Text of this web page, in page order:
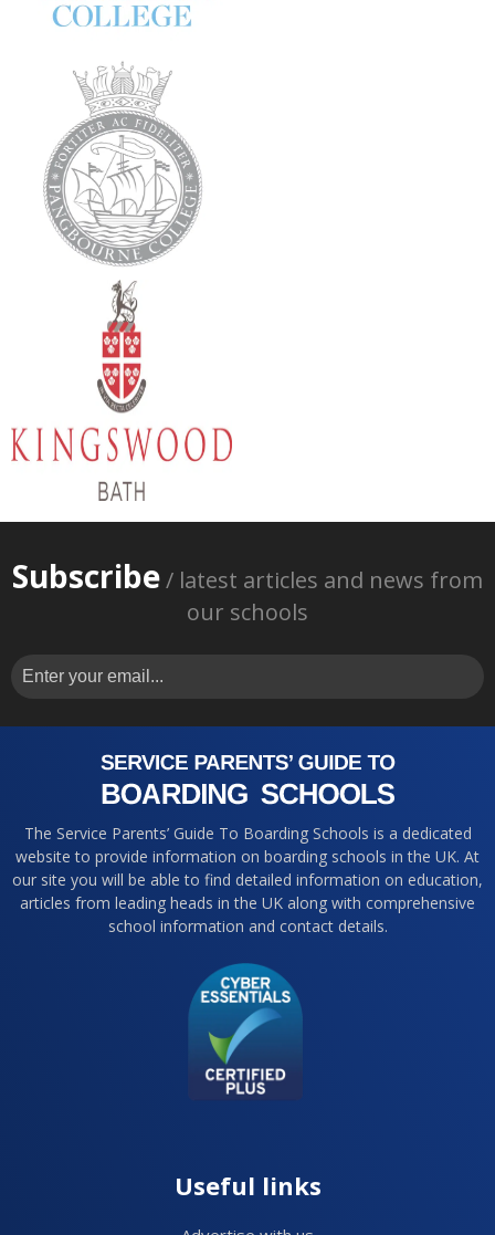
Subscribe/ latest articles and news from
our schools
The Service Parents’ Guide To Boarding Schools is a dedicated
website to provide information on boarding schools in the UK. At
our site you will be able to find detailed information on education,
articles from leading heads in the UK along with comprehensive
school information and contact details.
Useful links